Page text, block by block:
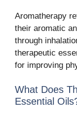
Aromatherapy
their aromatic
through
therapeutic
for improving
What Does
Essential